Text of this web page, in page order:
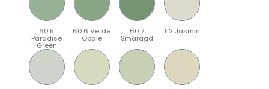
60.5
Paradise
Green
60.6 Verde
Opale
60.7
Smaragd
112 Jasmin